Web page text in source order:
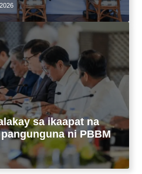
Act
sa ikaapat na
ni PBBM